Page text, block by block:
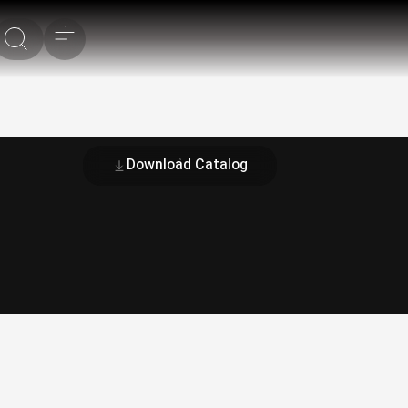
Download Catalog